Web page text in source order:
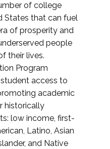
of college
States that can fuel
of prosperity and
people
their lives.
Program
access to
academic
historically
low income, first-
Latino, Asian
and Native